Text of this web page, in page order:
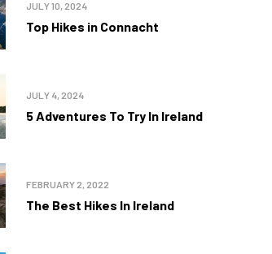
Top Hikes in Connacht
JULY 10, 2024
5 Adventures To Try In Ireland
JULY 4, 2024
The Best Hikes In Ireland
FEBRUARY 2, 2022